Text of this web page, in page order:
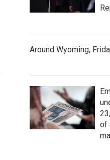
Around Wyoming,
of